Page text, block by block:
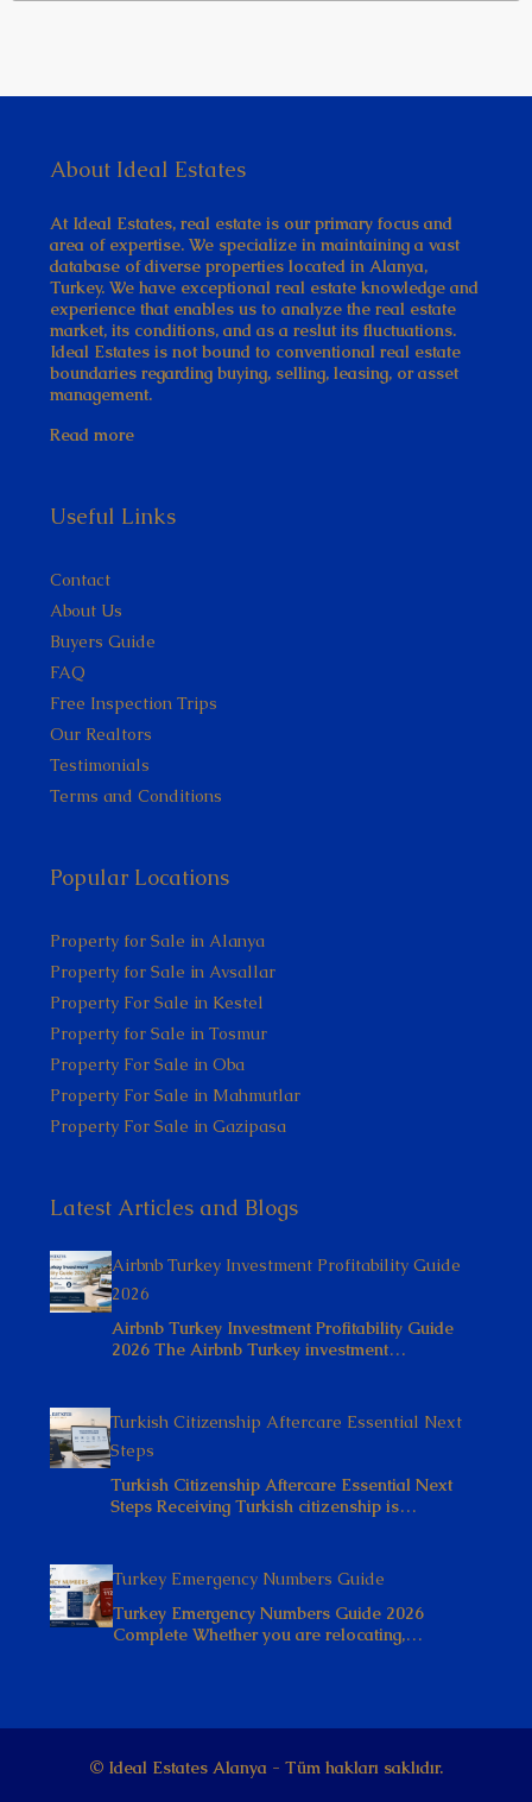
About Ideal Estates
At Ideal Estates, real estate is our primary focus and
area of expertise. We specialize in maintaining a vast
database of diverse properties located in Alanya,
Turkey. We have exceptional real estate knowledge and
experience that enables us to analyze the real estate
market, its conditions, and as a reslut its fluctuations.
Ideal Estates is not bound to conventional real estate
boundaries regarding buying, selling, leasing, or asset
management.
Read more
Useful Links
Contact
About Us
Buyers Guide
FAQ
Free Inspection Trips
Our Realtors
Testimonials
Terms and Conditions
Popular Locations
Property for Sale in Alanya
Property for Sale in Avsallar
Property For Sale in Kestel
Property for Sale in Tosmur
Property For Sale in Oba
Property For Sale in Mahmutlar
Property For Sale in Gazipasa
Latest Articles and Blogs
Airbnb Turkey Investment Profitability Guide
2026
Airbnb Turkey Investment Profitability Guide
2026 The Airbnb Turkey investment…
Turkish Citizenship Aftercare Essential Next
Steps
Turkish Citizenship Aftercare Essential Next
Steps Receiving Turkish citizenship is…
Turkey Emergency Numbers Guide
Turkey Emergency Numbers Guide 2026
Complete Whether you are relocating,…
© Ideal Estates Alanya - Tüm hakları saklıdır.